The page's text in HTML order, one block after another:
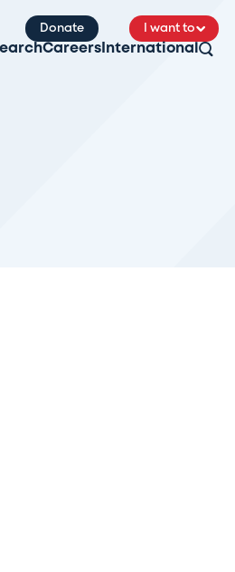
Donate I want to
Careers International